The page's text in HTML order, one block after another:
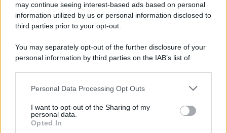
may continue seeing interest-based ads based on personal
information utilized by us or personal information disclosed to
third parties prior to your opt-out.
You may separately opt-out of the further disclosure of your
personal information by third parties on the IAB’s list of
This information may also be disclosed by us to third parties
disclose it to other third parties.
Please note that this website/app uses one or more Google
Personal Data Processing Opt Outs
I want to opt-out of the Sharing of my
personal data.
Opted In